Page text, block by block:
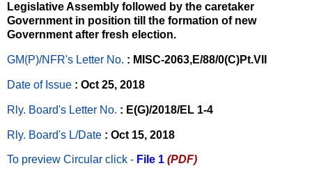
Legislative Assembly followed by the caretaker
Government in position till the formation of new
Government after fresh election.
GM(P)/NFR's Letter No. : MISC-2063,E/88/0(C)Pt.VII
Date of Issue : Oct 25, 2018
Rly. Board's Letter No. : E(G)/2018/EL 1-4
Rly. Board's L/Date : Oct 15, 2018
To preview Circular click - File 1 (PDF)